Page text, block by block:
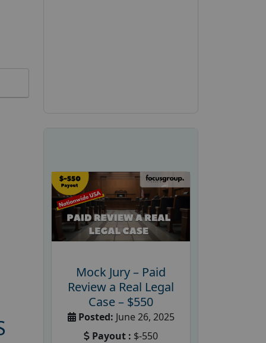
Mock Jury – Paid
Review a Real Legal
Case – $550
Posted: June 26, 2025
Payout : $-550